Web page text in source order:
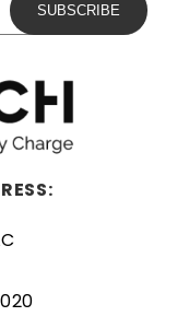
is excellent for
life, even under
is an ideal
and long-lasting
SUBSCRIBE